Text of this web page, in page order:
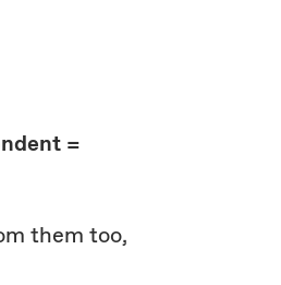
=
them too,